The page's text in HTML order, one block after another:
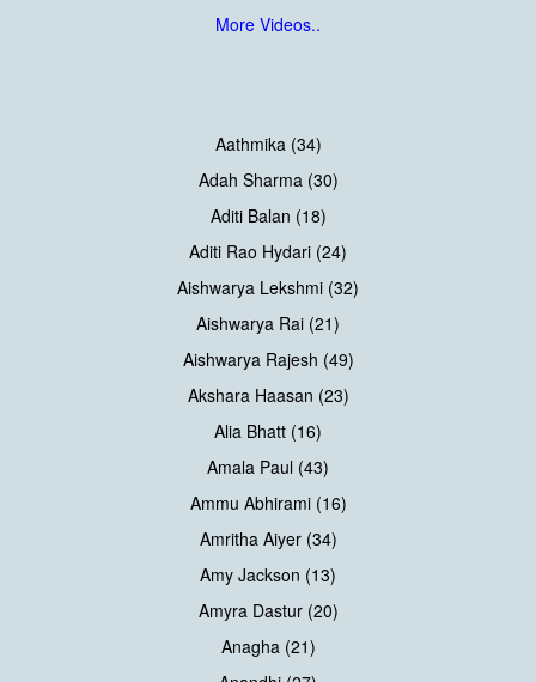
More Videos..
Aathmika (34)
Adah Sharma (30)
Aditi Balan (18)
Aditi Rao Hydari (24)
Aishwarya Lekshmi (32)
Aishwarya Rai (21)
Aishwarya Rajesh (49)
Akshara Haasan (23)
Alia Bhatt (16)
Amala Paul (43)
Ammu Abhirami (16)
Amritha Aiyer (34)
Amy Jackson (13)
Amyra Dastur (20)
Anagha (21)